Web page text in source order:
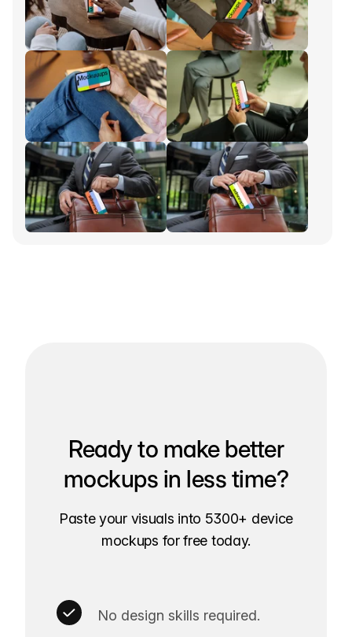
Ready to make better
mockups in less time?
Paste your visuals into 5300+ device
mockups for free today.
No design skills required.